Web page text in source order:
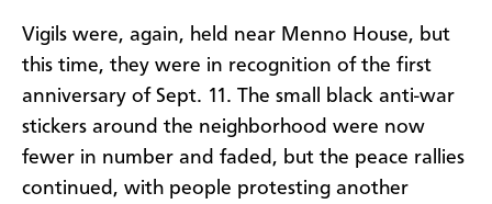
Vigils were, again, held near Menno House, but
this time, they were in recognition of the first
anniversary of Sept. 11. The small black anti-war
stickers around the neighborhood were now
fewer in number and faded, but the peace rallies
continued, with people protesting another